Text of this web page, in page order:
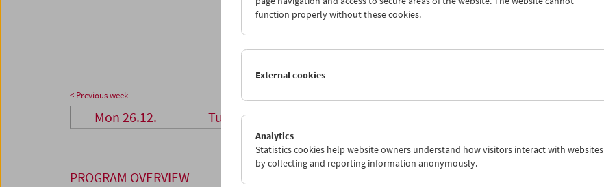
23
24 25 26 27 28
29
< Previous week
Mon 26.12. Tue 27.12. Wed 28.12. Thu 29.12. Fri 30.12.
PROGRAM OVERVIEW
function properly without these cookies.
External cookies
Analytics
Statistics cookies help website owners understand how visitors interact with websites
by collecting and reporting information anonymously.